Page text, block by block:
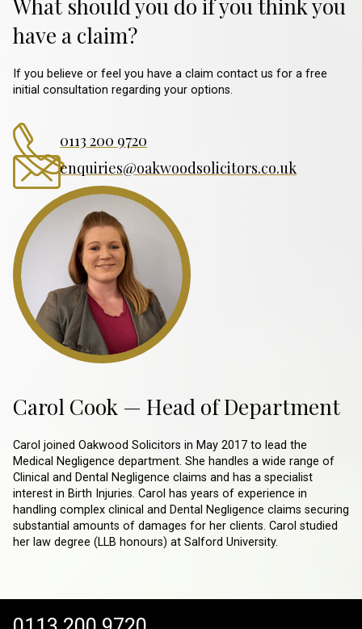
What should you do if you think you
have a claim?
If you believe or feel you have a claim contact us for a free
initial consultation regarding your options.
0113 200 9720
enquiries@oakwoodsolicitors.co.uk
Carol Cook — Head of Department
Carol joined Oakwood Solicitors in May 2017 to lead the
Medical Negligence department. She handles a wide range of
Clinical and Dental Negligence claims and has a specialist
interest in Birth Injuries. Carol has years of experience in
handling complex clinical and Dental Negligence claims securing
substantial amounts of damages for her clients. Carol studied
her law degree (LLB honours) at Salford University.